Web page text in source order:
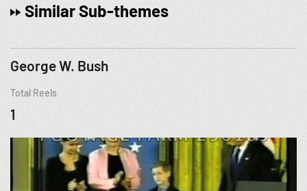
Similar Sub-themes
George W. Bush
Total Reels
1